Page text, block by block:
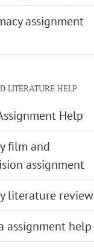
assignment
LITERATURE HELP
Help
film and
assignment
literature review
assignment help